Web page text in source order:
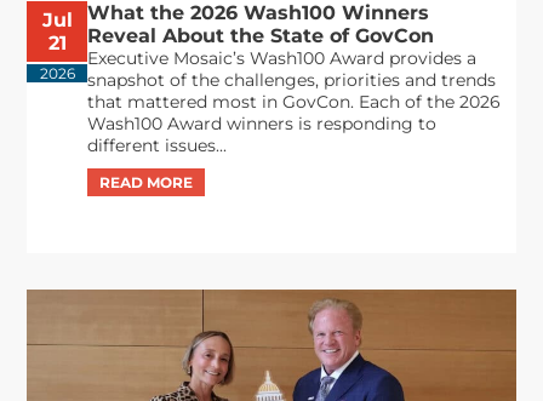
Jul
21
2026
What the 2026 Wash100 Winners
Reveal About the State of GovCon
Executive Mosaic’s Wash100 Award provides a
snapshot of the challenges, priorities and trends
that mattered most in GovCon. Each of the 2026
Wash100 Award winners is responding to
different issues...